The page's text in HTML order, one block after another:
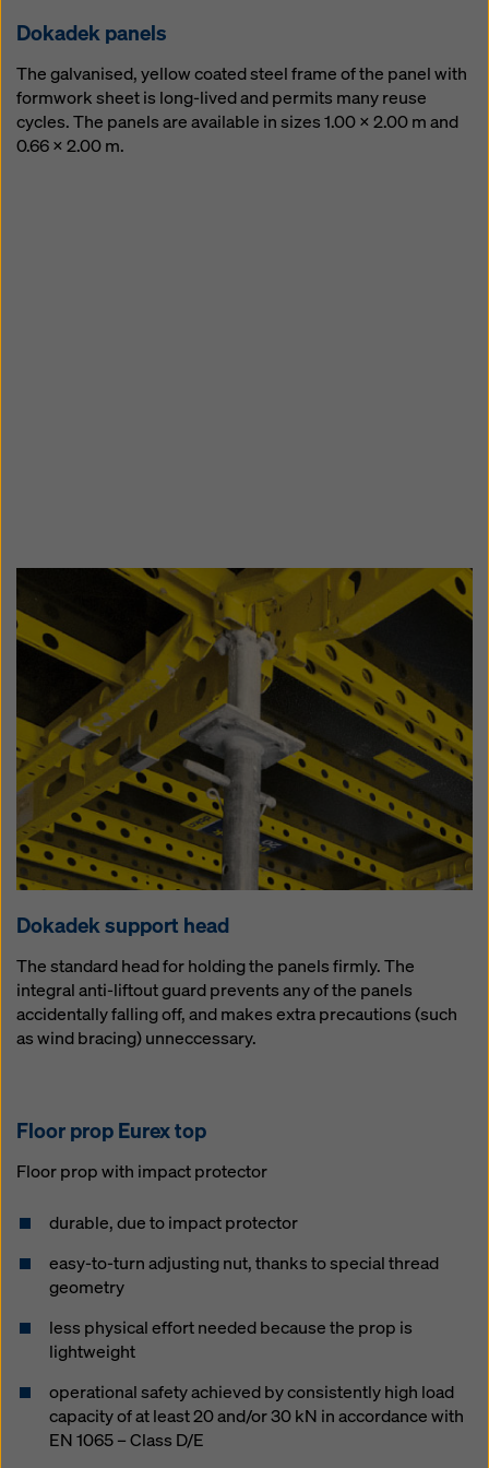
Dokadek pan­els
The galvanised, yellow coated steel frame of the panel with
formwork sheet is long-lived and permits many reuse
cycles. The panels are available in sizes 1.00 x 2.00 m and
0.66 x 2.00 m.
Dokadek sup­port head
The standard head for holding the panels firmly. The
integral anti-liftout guard prevents any of the panels
accidentally falling off, and makes extra precautions (such
as wind bracing) unneccessary.
Floor prop Eu­rex top
Floor prop with impact protector
durable, due to impact protector
easy-to-turn adjusting nut, thanks to special thread
geometry
less physical effort needed because the prop is
lightweight
operational safety achieved by consistently high load
capacity of at least 20 and/or 30 kN in accordance with
EN 1065 – Class D/E